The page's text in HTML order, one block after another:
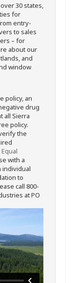
30 states,
for
entry-
to sales
– for
about our
and
window
policy, an
drug
all Sierra
policy.
the
Equal
with a
individual
to
call 800-
at PO